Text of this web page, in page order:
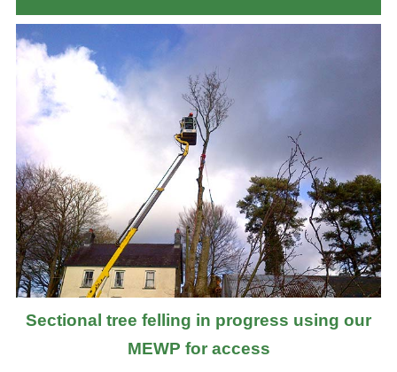
Sectional tree felling in progress using our
MEWP for access